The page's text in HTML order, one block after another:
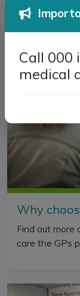
Why
Find out more
care the GPs
Call 000
medical